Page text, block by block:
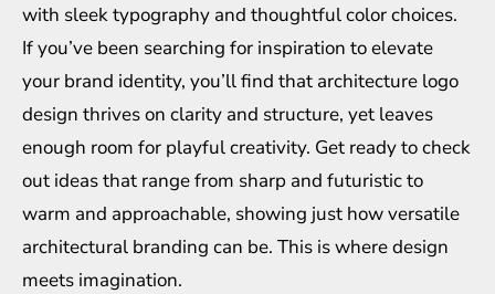
with sleek typography and thoughtful color choices.
If you’ve been searching for inspiration to elevate
your brand identity, you’ll find that architecture logo
design thrives on clarity and structure, yet leaves
enough room for playful creativity. Get ready to check
out ideas that range from sharp and futuristic to
warm and approachable, showing just how versatile
architectural branding can be. This is where design
meets imagination.